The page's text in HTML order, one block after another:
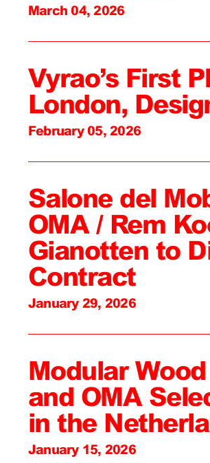
March 04, 2026
Vyrao’s First
London,
February 05, 2026
Salone del
OMA / Rem
Gianotten to
Contract
January 29, 2026
Modular
and OMA
in the
January 15, 2026